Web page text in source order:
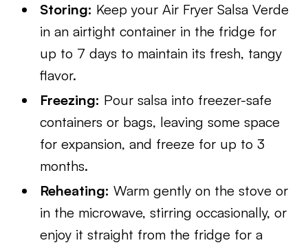
Storing: Keep your Air Fryer Salsa Verde
in an airtight container in the fridge for
up to 7 days to maintain its fresh, tangy
flavor.
Freezing: Pour salsa into freezer-safe
containers or bags, leaving some space
for expansion, and freeze for up to 3
months.
Reheating: Warm gently on the stove or
in the microwave, stirring occasionally, or
enjoy it straight from the fridge for a